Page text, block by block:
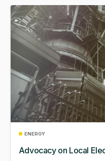
ENERGY
Advocacy on Local